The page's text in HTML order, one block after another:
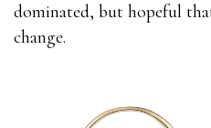
dominated, but hopeful
change.